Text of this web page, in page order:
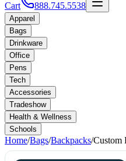
Cart 888.745.5538
Apparel
Bags
Drinkware
Office
Pens
Tech
Accessories
Tradeshow
Health & Wellness
Schools
Home/Bags/Backpacks/Custom